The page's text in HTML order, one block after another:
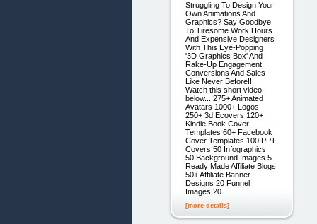
Struggling To Design Your
Own Animations And
Graphics? Say Goodbye
To Tiresome Work Hours
And Expensive Designers
With This Eye-Popping
'3D Graphics Box' And
Rake-Up Engagement,
Conversions And Sales
Like Never Before!!!
Watch this short video
below... 275+ Animated
Avatars 1000+ Logos
250+ 3d Ecovers 120+
Kindle Book Cover
Templates 60+ Facebook
Cover Templates 100 PPT
Covers 50 Infographics
50 Background Images 5
Ready Made Affiliate Blogs
50+ Affiliate Banner
Designs 20 Funnel
Images 20
[more details]